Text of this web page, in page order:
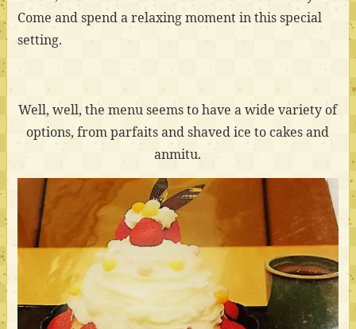
Come and spend a relaxing moment in this special
setting.
Well, well, the menu seems to have a wide variety of
options, from parfaits and shaved ice to cakes and
anmitu.